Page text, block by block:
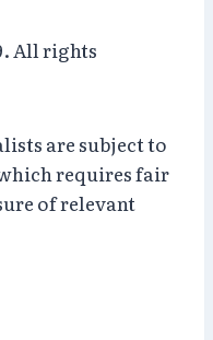
All rights
are subject to
requires fair
of relevant